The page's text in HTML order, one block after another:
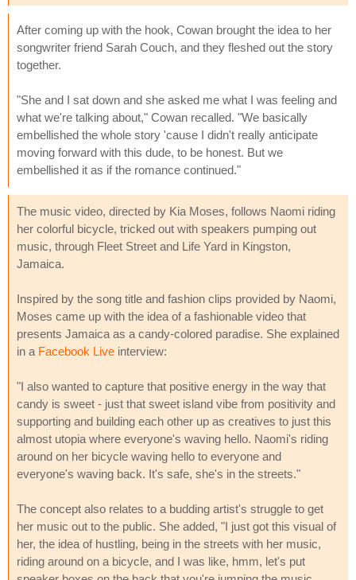
After coming up with the hook, Cowan brought the idea to her
songwriter friend Sarah Couch, and they fleshed out the story
together.
"She and I sat down and she asked me what I was feeling and
what we're talking about," Cowan recalled. "We basically
embellished the whole story 'cause I didn't really anticipate
moving forward with this dude, to be honest. But we
embellished it as if the romance continued."
The music video, directed by Kia Moses, follows Naomi riding
her colorful bicycle, tricked out with speakers pumping out
music, through Fleet Street and Life Yard in Kingston,
Jamaica.
Inspired by the song title and fashion clips provided by Naomi,
Moses came up with the idea of a fashionable video that
presents Jamaica as a candy-colored paradise. She explained
in a Facebook Live interview:
"I also wanted to capture that positive energy in the way that
candy is sweet - just that sweet island vibe from positivity and
supporting and building each other up as creatives to just this
almost utopia where everyone's waving hello. Naomi's riding
around on her bicycle waving hello to everyone and
everyone's waving back. It's safe, she's in the streets."
The concept also relates to a budding artist's struggle to get
her music out to the public. She added, "I just got this visual of
her, the idea of hustling, being in the streets with her music,
riding around on a bicycle, and I was like, hmm, let's put